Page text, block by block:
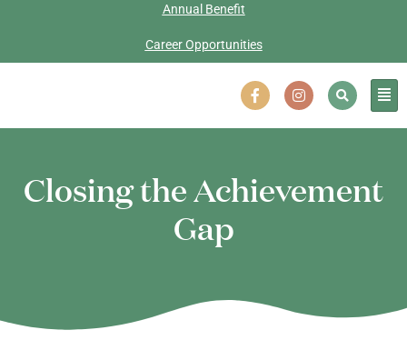
Annual Benefit
Career Opportunities
Closing the Achievement
Gap